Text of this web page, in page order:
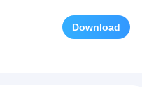
Download